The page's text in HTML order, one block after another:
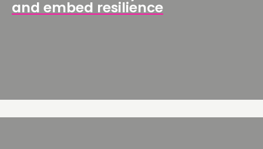
and embed resilience